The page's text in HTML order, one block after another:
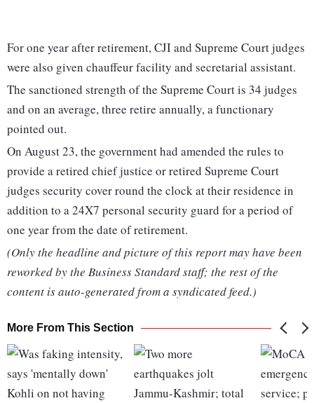
For one year after retirement, CJI and Supreme Court judges
were also given chauffeur facility and secretarial assistant.
The sanctioned strength of the Supreme Court is 34 judges
and on an average, three retire annually, a functionary
pointed out.
On August 23, the government had amended the rules to
provide a retired chief justice or retired Supreme Court
judges security cover round the clock at their residence in
addition to a 24X7 personal security guard for a period of
one year from the date of retirement.
(Only the headline and picture of this report may have been
reworked by the Business Standard staff; the rest of the
content is auto-generated from a syndicated feed.)
More From This Section